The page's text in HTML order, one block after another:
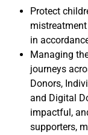
Protect
in
Managing
journeys
Donors,
and Digital
impactful,
supporters,